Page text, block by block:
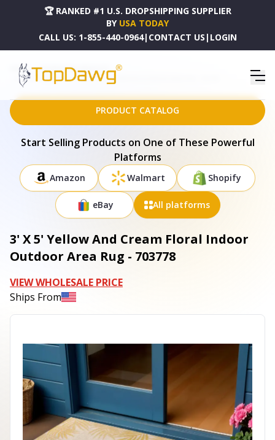
🏆 RANKED #1 U.S. DROPSHIPPING SUPPLIER
BY USA TODAY
CALL US: 1-855-440-0964| CONTACT US | LOGIN
HOME
DROPSHIPPING PRODUCTS
3' X 5' YELLOW AND CREAM FLORAL INDOOR OUTDOOR AREA RUG - 703778
PRODUCT CATALOG
Start Selling Products on One of These Powerful
Platforms
Amazon Walmart Shopify
eBay All platforms
3' X 5' Yellow And Cream Floral Indoor
Outdoor Area Rug - 703778
VIEW WHOLESALE PRICE
Ships From